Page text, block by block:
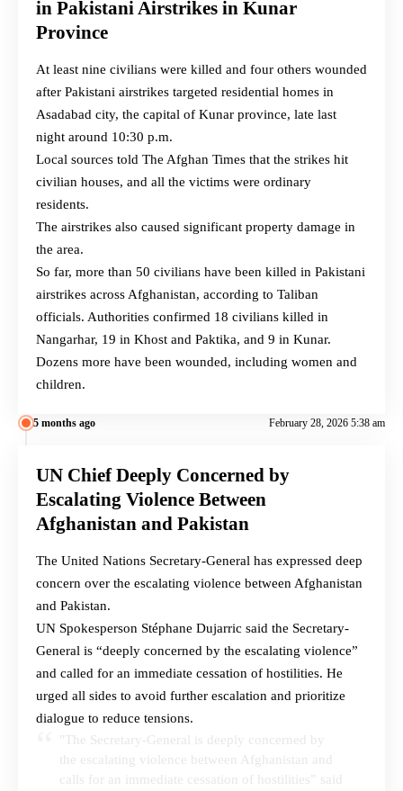
in Pakistani Airstrikes in Kunar
Province
At least nine civilians were killed and four others wounded
after Pakistani airstrikes targeted residential homes in
Asadabad city, the capital of Kunar province, late last
night around 10:30 p.m.
Local sources told The Afghan Times that the strikes hit
civilian houses, and all the victims were ordinary
residents.
The airstrikes also caused significant property damage in
the area.
So far, more than 50 civilians have been killed in Pakistani
airstrikes across Afghanistan, according to Taliban
officials. Authorities confirmed 18 civilians killed in
Nangarhar, 19 in Khost and Paktika, and 9 in Kunar.
Dozens more have been wounded, including women and
children.
5 months ago February 28, 2026 5:38 am
UN Chief Deeply Concerned by
Escalating Violence Between
Afghanistan and Pakistan
The United Nations Secretary-General has expressed deep
concern over the escalating violence between Afghanistan
and Pakistan.
UN Spokesperson Stéphane Dujarric said the Secretary-
General is “deeply concerned by the escalating violence”
and called for an immediate cessation of hostilities. He
urged all sides to avoid further escalation and prioritize
dialogue to reduce tensions.
"The Secretary-General is deeply concerned by
the escalating violence between Afghanistan and
calls for an immediate cessation of hostilities” said